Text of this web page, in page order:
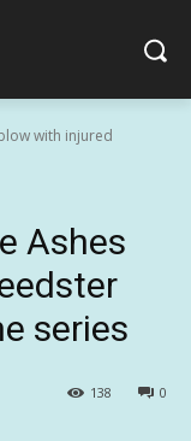
with injured
Ashes
series
0
138